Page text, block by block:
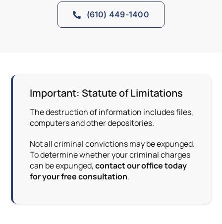
(610) 449-1400
Important: Statute of Limitations
The destruction of information includes files,
computers and other depositories.
Not all criminal convictions may be expunged.
To determine whether your criminal charges
can be expunged,contact our office today
for your free consultation.